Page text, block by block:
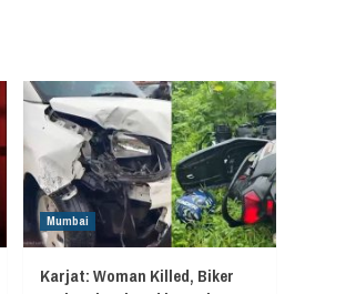
Mumbai
Karjat: Woman Killed, Biker